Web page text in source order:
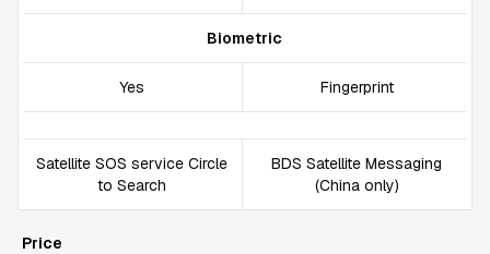
Biometric
Yes Fingerprint
Satellite SOS service Circle
to Search
BDS Satellite Messaging
(China only)
Price